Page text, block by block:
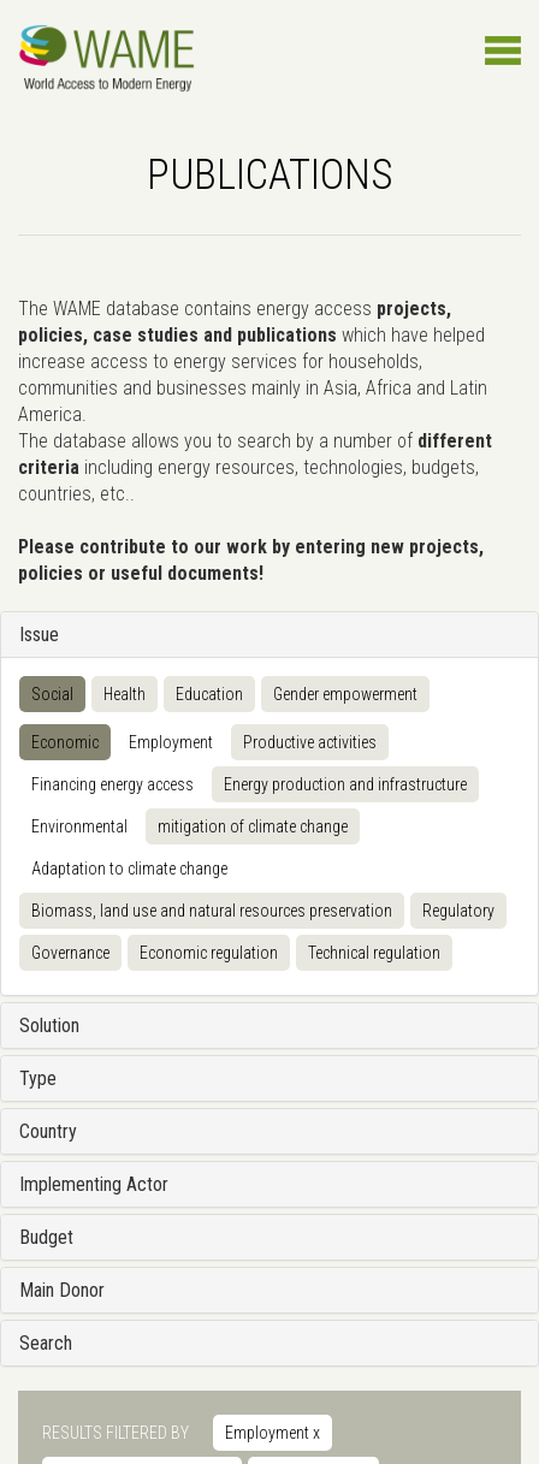
PUBLICATIONS
The WAME database contains energy access projects,
policies, case studies and publications which have helped
increase access to energy services for households,
communities and businesses mainly in Asia, Africa and Latin
America.
The database allows you to search by a number of different
criteria including energy resources, technologies, budgets,
countries, etc..
Please contribute to our work by entering new projects,
policies or useful documents!
Issue
Social Health Education Gender empowerment
Economic Employment Productive activities
Financing energy access Energy production and infrastructure
Environmental mitigation of climate change
Adaptation to climate change
Biomass, land use and natural resources preservation Regulatory
Governance Economic regulation Technical regulation
Solution
Type
Country
Implementing Actor
Budget
Main Donor
Search
RESULTS FILTERED BY Employmentx